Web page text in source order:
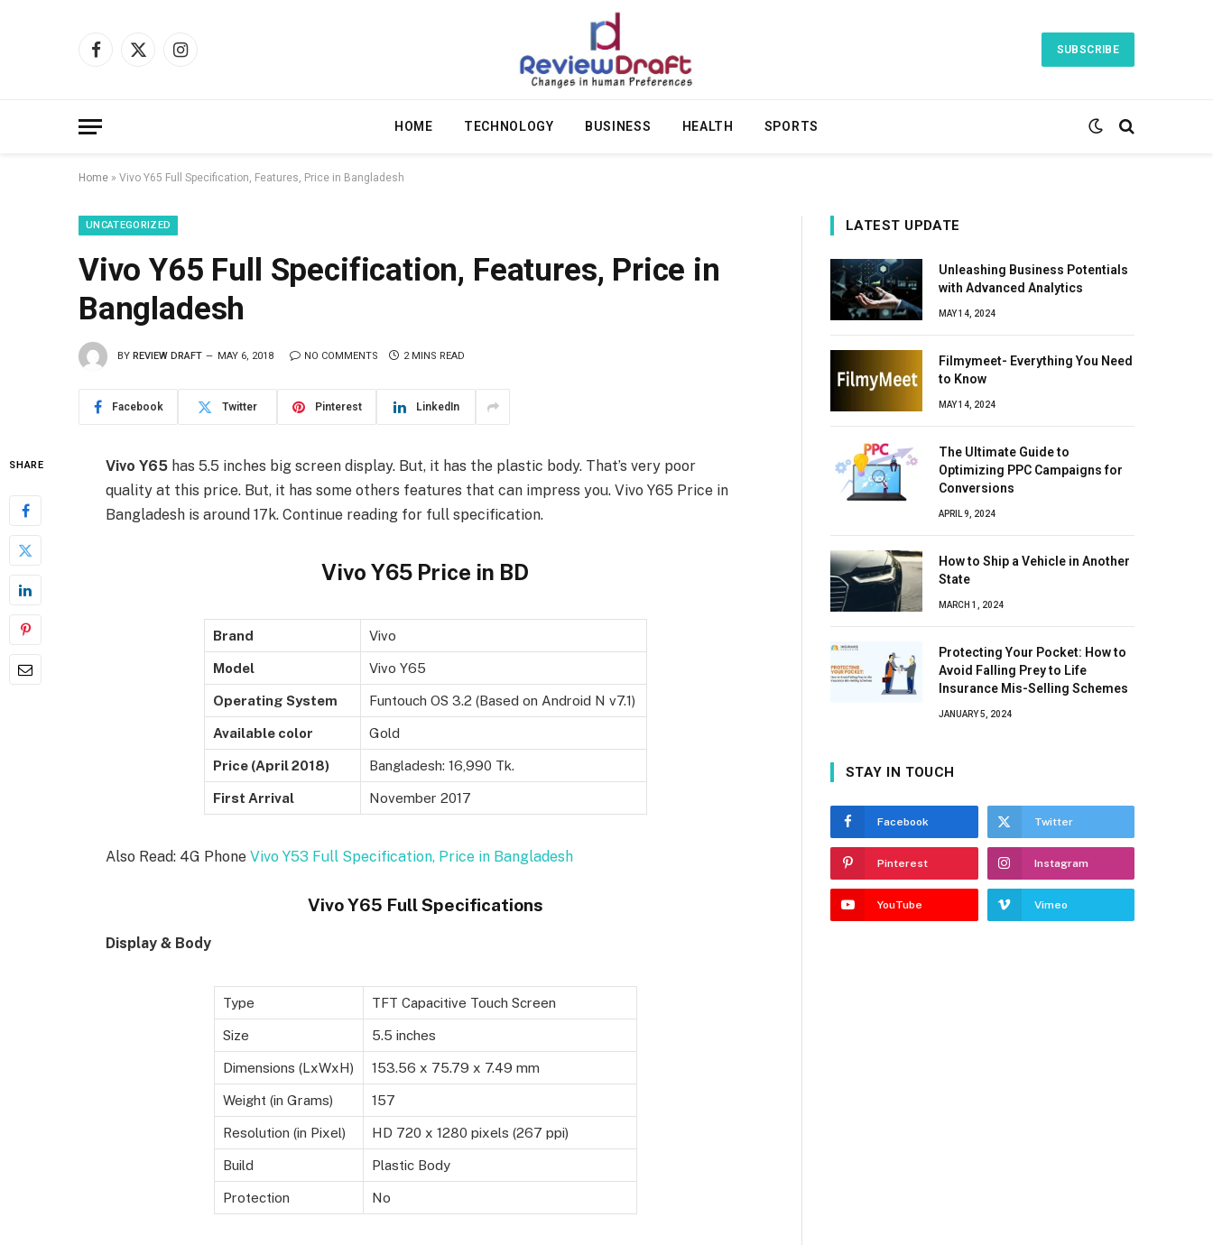
Facebook
X
Instagram
SUBSCRIBE
HOME TECHNOLOGY BUSINESS HEALTH SPORTS
Home » Vivo Y65 Full Specification, Features, Price in Bangladesh
UNCATEGORIZED
Vivo Y65 Full Specification, Features, Price in
Bangladesh
BY REVIEW DRAFT MAY 6, 2018 NO COMMENTS 2 MINS READ
Facebook Twitter Pinterest LinkedIn
SHARE Vivo Y65 has 5.5 inches big screen display. But, it has the plastic body. That’s very poor
quality at this price. But, it has some others features that can impress you. Vivo Y65 Price in
Bangladesh is around 17k. Continue reading for full specification.
Vivo Y65 Price in BD
Brand Vivo
Model Vivo Y65
Operating System Funtouch OS 3.2 (Based on Android N v7.1)
Available color Gold
Price (April 2018) Bangladesh: 16,990 Tk.
First Arrival November 2017
Also Read: 4G PhoneVivo Y53 Full Specification, Price in Bangladesh
Vivo Y65 Full Specifications
Display & Body
Type TFT Capacitive Touch Screen
Size 5.5 inches
Dimensions (LxWxH) 153.56 x 75.79 x 7.49 mm
Weight (in Grams) 157
Resolution (in Pixel) HD 720 x 1280 pixels (267 ppi)
Build Plastic Body
Protection No
LATEST UPDATE
Unleashing Business Potentials
with Advanced Analytics
MAY 14, 2024
Filmymeet- Everything You Need
to Know
MAY 14, 2024
The Ultimate Guide to
Optimizing PPC Campaigns for
Conversions
APRIL 9, 2024
How to Ship a Vehicle in Another
State
MARCH 1, 2024
Protecting Your Pocket: How to
Avoid Falling Prey to Life
Insurance Mis-Selling Schemes
JANUARY 5, 2024
STAY IN TOUCH
Facebook Twitter
Pinterest Instagram
YouTube Vimeo